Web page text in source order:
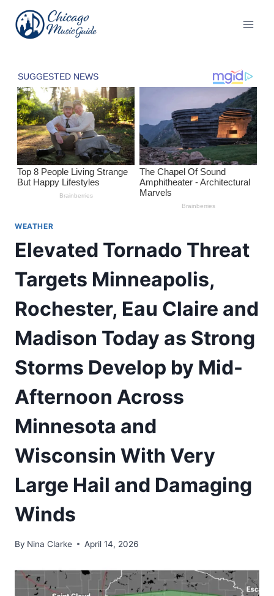
content
WEATHER
Elevated Tornado Threat
Targets Minneapolis,
Rochester, Eau Claire and
Madison Today as Strong
Storms Develop by Mid-
Afternoon Across
Minnesota and
Wisconsin With Very
Large Hail and Damaging
Winds
By Nina Clarke April 14, 2026